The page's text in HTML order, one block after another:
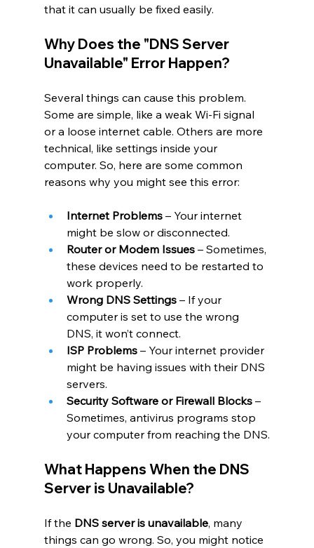
that it can usually be fixed easily.
Why Does the "DNS Server
Unavailable" Error Happen?
Several things can cause this problem.
Some are simple, like a weak Wi-Fi signal
or a loose internet cable. Others are more
technical, like settings inside your
computer. So, here are some common
reasons why you might see this error:
Internet Problems – Your internet
might be slow or disconnected.
Router or Modem Issues – Sometimes,
these devices need to be restarted to
work properly.
Wrong DNS Settings – If your
computer is set to use the wrong
DNS, it won’t connect.
ISP Problems – Your internet provider
might be having issues with their DNS
servers.
Security Software or Firewall Blocks –
Sometimes, antivirus programs stop
your computer from reaching the DNS.
What Happens When the DNS
Server is Unavailable?
If the DNS server is unavailable, many
things can go wrong. So, you might notice